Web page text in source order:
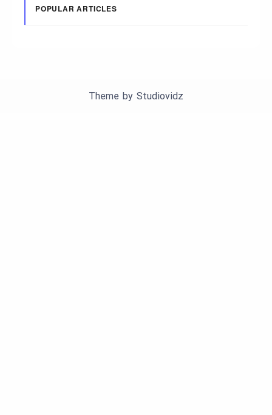
POPULAR ARTICLES
Theme by Studiovidz